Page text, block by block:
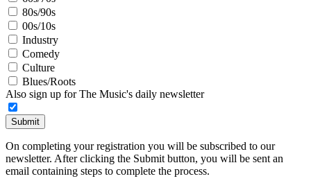
80s/90s
00s/10s
Industry
Comedy
Culture
Blues/Roots
Also sign up for The Music's daily newsletter
Submit
On completing your registration you will be subscribed to our
newsletter. After clicking the Submit button, you will be sent an
email containing steps to complete the process.